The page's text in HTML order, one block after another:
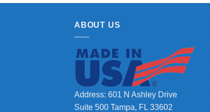
ABOUT US
Address: 601 N Ashley Drive
Suite 500 Tampa, FL 33602